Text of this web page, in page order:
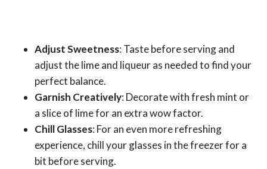
Adjust Sweetness: Taste before serving and
adjust the lime and liqueur as needed to find your
perfect balance.
Garnish Creatively: Decorate with fresh mint or
a slice of lime for an extra wow factor.
Chill Glasses: For an even more refreshing
experience, chill your glasses in the freezer for a
bit before serving.